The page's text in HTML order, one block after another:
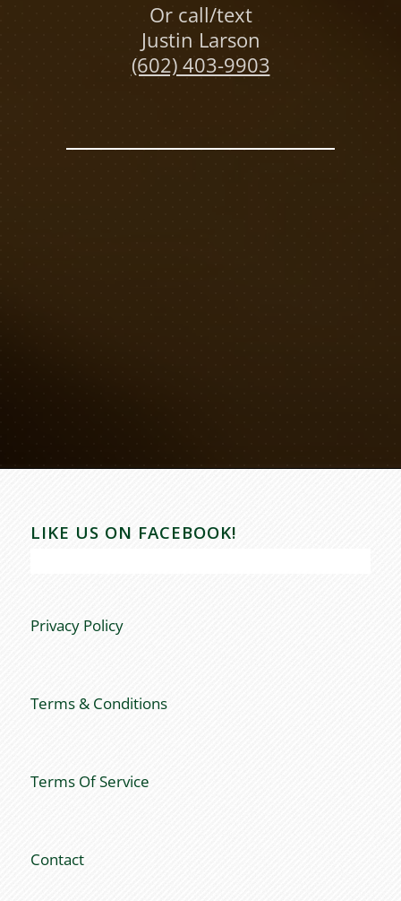
Or call/text
Justin Larson
(602) 403-9903
LIKE US ON FACEBOOK!
Privacy Policy
Terms & Conditions
Terms Of Service
Contact